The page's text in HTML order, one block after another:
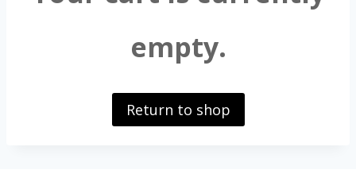
empty.
Return to shop